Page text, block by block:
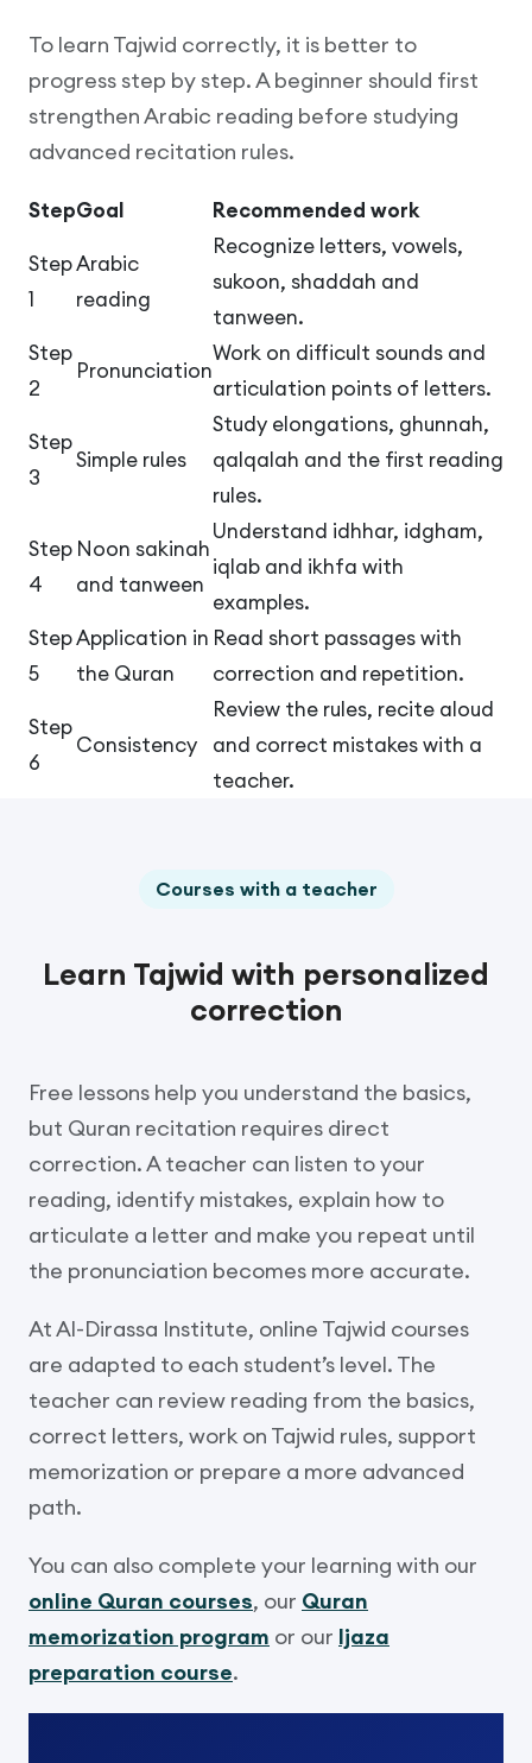
To learn Tajwid correctly, it is better to
progress step by step. A beginner should first
strengthen Arabic reading before studying
advanced recitation rules.
StepGoal Recommended work
Step
1
Arabic
reading
Recognize letters, vowels,
sukoon, shaddah and
tanween.
Step
2
Pronunciation
Work on difficult sounds and
articulation points of letters.
Step
3
Simple rules
Study elongations, ghunnah,
qalqalah and the first reading
rules.
Step
4
Noon sakinah
and tanween
Understand idhhar, idgham,
iqlab and ikhfa with
examples.
Step
5
Application in
the Quran
Read short passages with
correction and repetition.
Step
6
Consistency
Review the rules, recite aloud
and correct mistakes with a
teacher.
Courses with a teacher
Learn Tajwid with personalized
correction
Free lessons help you understand the basics,
but Quran recitation requires direct
correction. A teacher can listen to your
reading, identify mistakes, explain how to
articulate a letter and make you repeat until
the pronunciation becomes more accurate.
At Al-Dirassa Institute, online Tajwid courses
are adapted to each student’s level. The
teacher can review reading from the basics,
correct letters, work on Tajwid rules, support
memorization or prepare a more advanced
path.
You can also complete your learning with our
online Quran courses, our Quran
memorization program or our Ijaza
preparation course.